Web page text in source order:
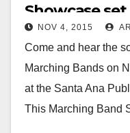
Showcase set
NOV 4, 2015
Come and hear the
Marching Bands on
at the Santa Ana
This Marching Band